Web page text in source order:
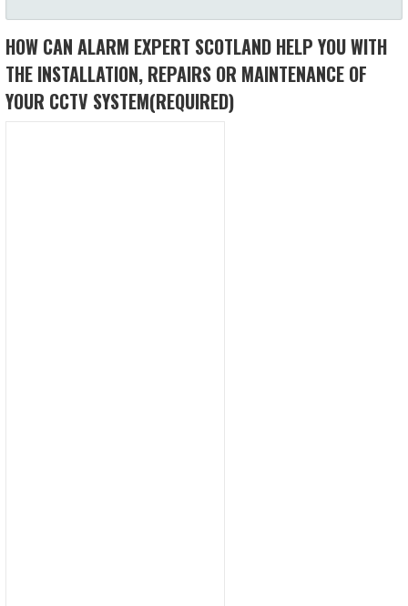
HOW CAN ALARM EXPERT SCOTLAND HELP YOU WITH
THE INSTALLATION, REPAIRS OR MAINTENANCE OF
YOUR CCTV SYSTEM(REQUIRED)